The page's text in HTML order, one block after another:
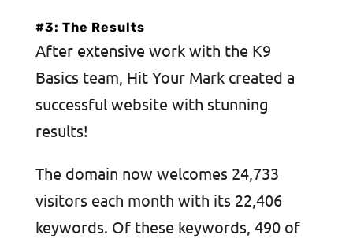
#3: The Results
After extensive work with the K9
Basics team, Hit Your Mark created a
successful website with stunning
results!
The domain now welcomes 24,733
visitors each month with its 22,406
keywords. Of these keywords, 490 of